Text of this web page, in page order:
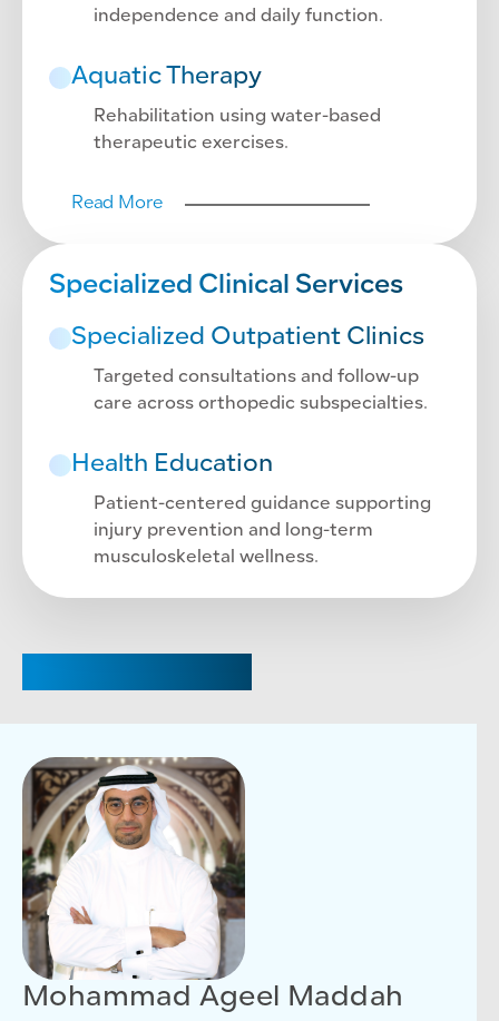
independence and daily function.
Aquatic Therapy
Rehabilitation using water-based
therapeutic exercises.
Read More
Specialized Clinical Services
Specialized Outpatient Clinics
Targeted consultations and follow-up
care across orthopedic subspecialties.
Health Education
Patient-centered guidance supporting
injury prevention and long-term
musculoskeletal wellness.
Mohammad Ageel Maddah